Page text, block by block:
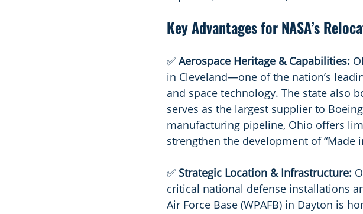
Key Advantages for NASA’s
✅ Aerospace Heritage & Capabilities:
in Cleveland—one of the nation’s
and space technology. The state also
serves as the largest supplier to
manufacturing pipeline, Ohio offers
strengthen the development of “Made
✅ Strategic Location & Infrastructure:
critical national defense installations
Air Force Base (WPAFB) in Dayton is